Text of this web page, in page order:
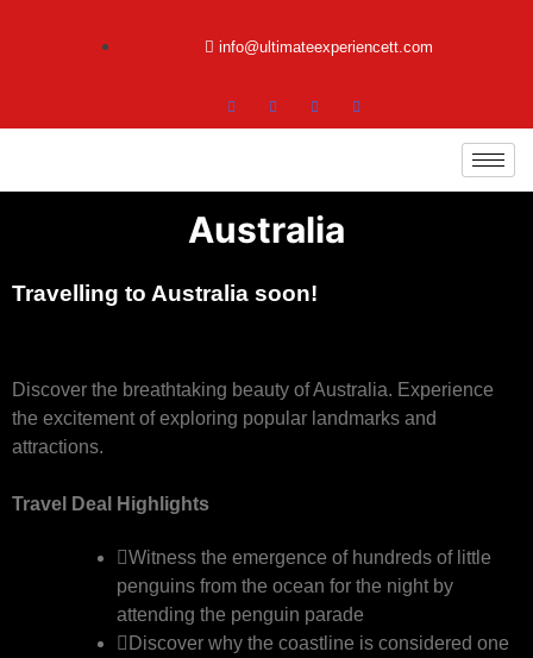
info@ultimateexperiencett.com
Australia
Travelling to Australia soon!
Discover the breathtaking beauty of Australia. Experience
the excitement of exploring popular landmarks and
attractions.
Travel Deal Highlights
Witness the emergence of hundreds of little
penguins from the ocean for the night by
attending the penguin parade
Discover why the coastline is considered one